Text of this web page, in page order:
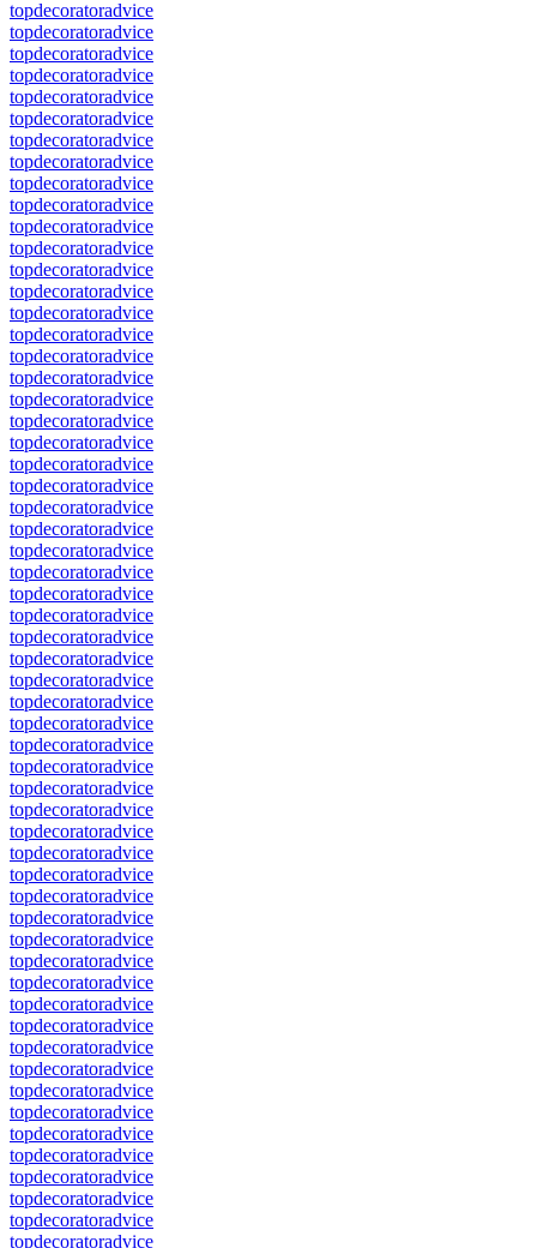
topdecoratoradvice
topdecoratoradvice
topdecoratoradvice
topdecoratoradvice
topdecoratoradvice
topdecoratoradvice
topdecoratoradvice
topdecoratoradvice
topdecoratoradvice
topdecoratoradvice
topdecoratoradvice
topdecoratoradvice
topdecoratoradvice
topdecoratoradvice
topdecoratoradvice
topdecoratoradvice
topdecoratoradvice
topdecoratoradvice
topdecoratoradvice
topdecoratoradvice
topdecoratoradvice
topdecoratoradvice
topdecoratoradvice
topdecoratoradvice
topdecoratoradvice
topdecoratoradvice
topdecoratoradvice
topdecoratoradvice
topdecoratoradvice
topdecoratoradvice
topdecoratoradvice
topdecoratoradvice
topdecoratoradvice
topdecoratoradvice
topdecoratoradvice
topdecoratoradvice
topdecoratoradvice
topdecoratoradvice
topdecoratoradvice
topdecoratoradvice
topdecoratoradvice
topdecoratoradvice
topdecoratoradvice
topdecoratoradvice
topdecoratoradvice
topdecoratoradvice
topdecoratoradvice
topdecoratoradvice
topdecoratoradvice
topdecoratoradvice
topdecoratoradvice
topdecoratoradvice
topdecoratoradvice
topdecoratoradvice
topdecoratoradvice
topdecoratoradvice
topdecoratoradvice
topdecoratoradvice